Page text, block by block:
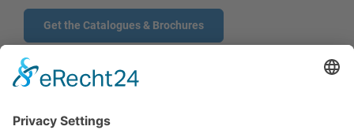
Get the Catalogues & Brochures